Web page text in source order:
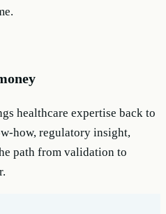
healthcare expertise back to
how, regulatory insight,
path from validation to